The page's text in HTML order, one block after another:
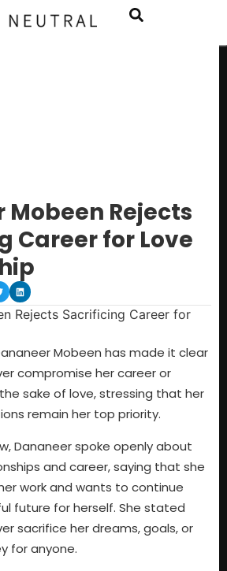
Mobeen Rejects
Career for Love
Mobeen has made it clear
compromise her career or
sake of love, stressing that her
remain her top priority.
Dananeer spoke openly about
and career, saying that she
work and wants to continue
future for herself. She stated
sacrifice her dreams, goals, or
for anyone.